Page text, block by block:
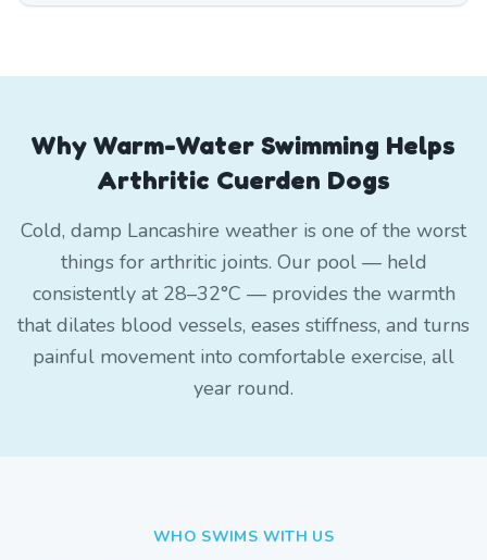
Why Warm-Water Swimming Helps
Arthritic Cuerden Dogs
Cold, damp Lancashire weather is one of the worst
things for arthritic joints. Our pool — held
consistently at 28–32°C — provides the warmth
that dilates blood vessels, eases stiffness, and turns
painful movement into comfortable exercise, all
year round.
WHO SWIMS WITH US